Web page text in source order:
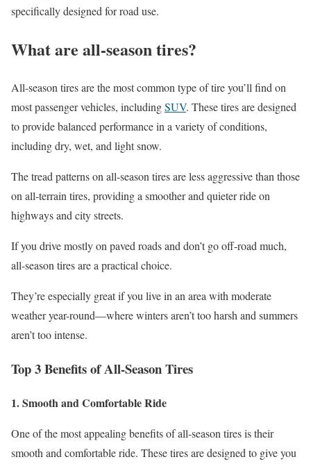
specifically designed for road use.
What are all-season tires?
All-season tires are the most common type of tire you’ll find on
most passenger vehicles, includingSUV. These tires are designed
to provide balanced performance in a variety of conditions,
including dry, wet, and light snow.
The tread patterns on all-season tires are less aggressive than those
on all-terrain tires, providing a smoother and quieter ride on
highways and city streets.
If you drive mostly on paved roads and don’t go off-road much,
all-season tires are a practical choice.
They’re especially great if you live in an area with moderate
weather year-round—where winters aren’t too harsh and summers
aren’t too intense.
Top 3 Benefits of All-Season Tires
1. Smooth and Comfortable Ride
One of the most appealing benefits of all-season tires is their
smooth and comfortable ride. These tires are designed to give you